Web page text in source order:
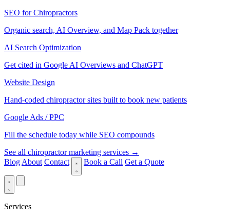
SEO for Chiropractors
Organic search, AI Overview, and Map Pack together
AI Search Optimization
Get cited in Google AI Overviews and ChatGPT
Website Design
Hand-coded chiropractor sites built to book new patients
Google Ads / PPC
Fill the schedule today while SEO compounds
See all chiropractor marketing services →
Blog About Contact Book a Call Get a Quote
Services